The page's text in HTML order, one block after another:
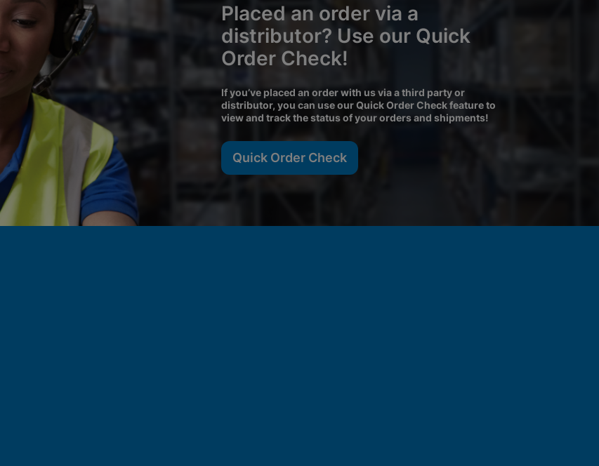
Placed an order via a
distributor? Use our Quick
Order Check!
If you’ve placed an order with us via a third party or
distributor, you can use our Quick Order Check feature to
view and track the status of your orders and shipments!
Quick Order Check